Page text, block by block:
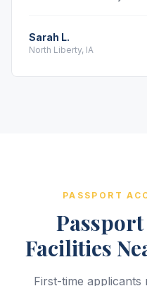
Sarah L.
North Liberty, IA
PASSPORT
Facilities
First-time